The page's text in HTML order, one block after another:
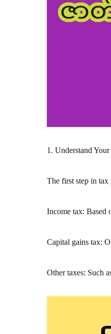
1. Understand
The first step in
Income tax: Based
Capital gains tax:
Other taxes: Such